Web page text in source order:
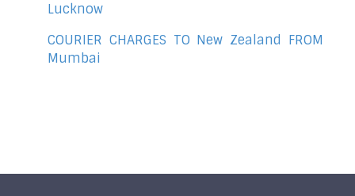
Lucknow
COURIER CHARGES TO New Zealand FROM
Mumbai